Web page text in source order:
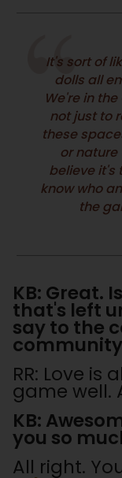
It's sort of
dolls all
We're in
not just to
these
or
believe it's
know who
the
KB: Great.
that's left
say to the
RR: Love is
game well.
KB:
you so
All right.